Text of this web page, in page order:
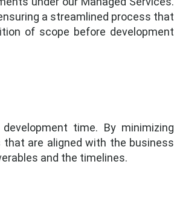
a streamlined process that
of scope before development
time. By minimizing
are aligned with the business
and the timelines.